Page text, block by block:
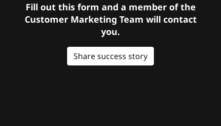
Fill out this form and a member of the
Customer Marketing Team will contact
you.
Share success story